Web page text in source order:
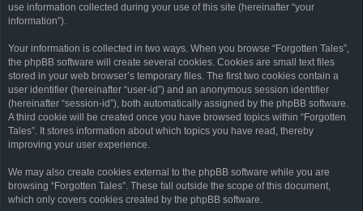
use information collected during your use of this site (hereinafter “your
information”).
Your information is collected in two ways. When you browse “Forgotten Tales”,
the phpBB software will create several cookies. Cookies are small text files
stored in your web browser’s temporary files. The first two cookies contain a
user identifier (hereinafter “user-id”) and an anonymous session identifier
(hereinafter “session-id”), both automatically assigned by the phpBB software.
A third cookie will be created once you have browsed topics within “Forgotten
Tales”. It stores information about which topics you have read, thereby
improving your user experience.
We may also create cookies external to the phpBB software while you are
browsing “Forgotten Tales”. These fall outside the scope of this document,
which only covers cookies created by the phpBB software.